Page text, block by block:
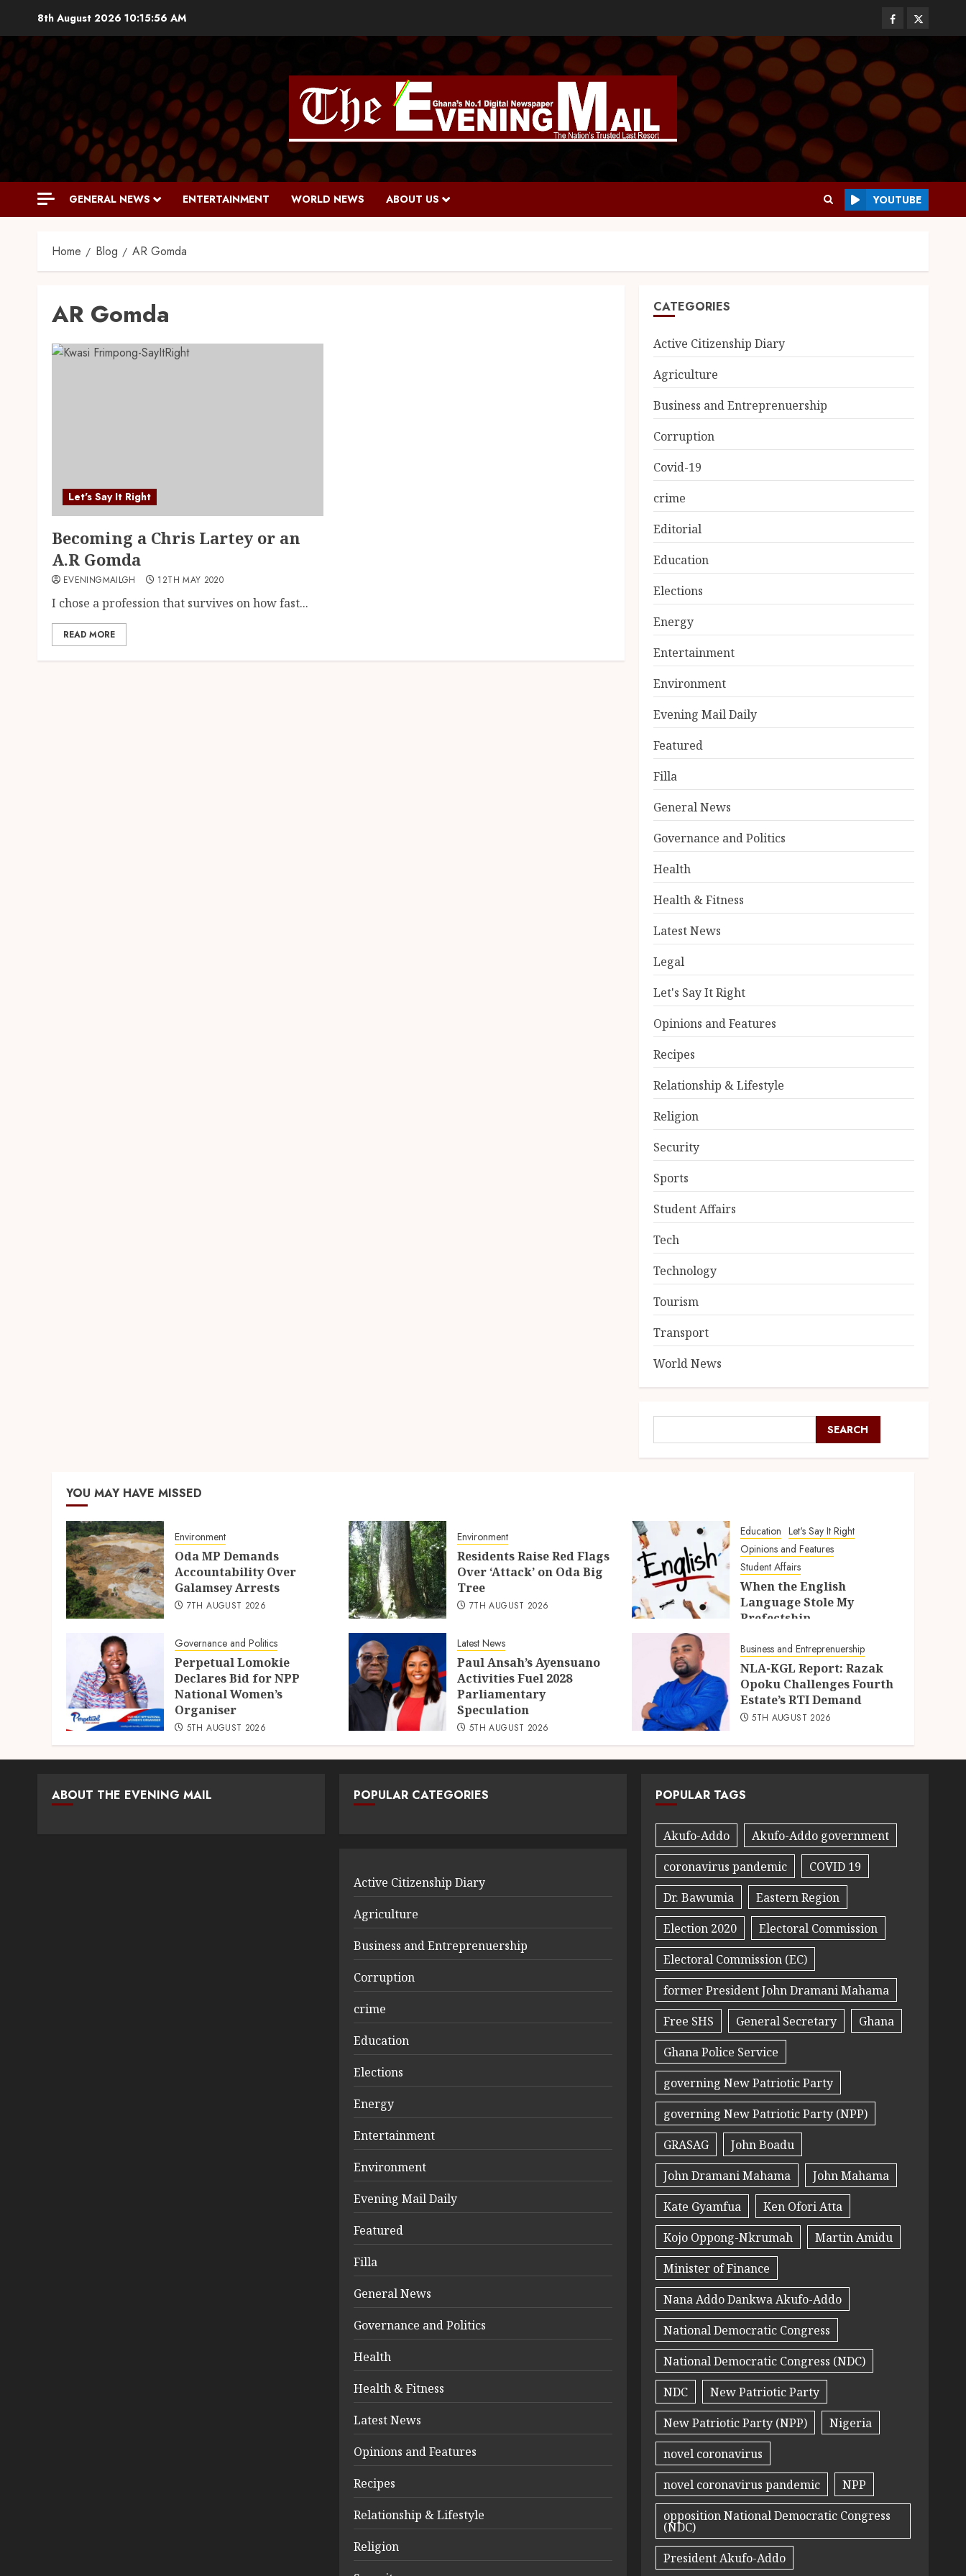
8th August 2026 10:15:57 AM
GENERAL NEWS ENTERTAINMENT WORLD NEWS ABOUT US YOUTUBE
Home Blog AR Gomda
AR Gomda
Let's Say It Right
Becoming a Chris Lartey or an
A.R Gomda
EVENINGMAILGH 12TH MAY 2020
I chose a profession that survives on how fast...
READ MORE
CATEGORIES
Active Citizenship Diary
Agriculture
Business and Entreprenuership
Corruption
Covid-19
crime
Editorial
Education
Elections
Energy
Entertainment
Environment
Evening Mail Daily
Featured
Filla
General News
Governance and Politics
Health
Health & Fitness
Latest News
Legal
Let's Say It Right
Opinions and Features
Recipes
Relationship & Lifestyle
Religion
Security
Sports
Student Affairs
Tech
Technology
Tourism
Transport
World News
SEARCH
YOU MAY HAVE MISSED
Environment
Oda MP Demands
Accountability Over
Galamsey Arrests
7TH AUGUST 2026
Environment
Residents Raise Red Flags
Over ‘Attack’ on Oda Big
Tree
7TH AUGUST 2026
Education Let's Say It Right
Opinions and Features
Student Affairs
When the English
Language Stole My
Prefectship
Governance and Politics
Perpetual Lomokie
Declares Bid for NPP
National Women’s
Organiser
5TH AUGUST 2026
Latest News
Paul Ansah’s Ayensuano
Activities Fuel 2028
Parliamentary
Speculation
5TH AUGUST 2026
Business and Entreprenuership
NLA-KGL Report: Razak
Opoku Challenges Fourth
Estate’s RTI Demand
5TH AUGUST 2026
ABOUT THE EVENING MAIL POPULAR CATEGORIES
Active Citizenship Diary
Agriculture
Business and Entreprenuership
Corruption
crime
Education
Elections
Energy
Entertainment
Environment
Evening Mail Daily
Featured
Filla
General News
Governance and Politics
Health
Health & Fitness
Latest News
Opinions and Features
Recipes
Relationship & Lifestyle
Religion
POPULAR TAGS
Akufo-Addo
Akufo-Addo government
coronavirus pandemic
COVID 19
Dr. Bawumia
Eastern Region
Election 2020
Electoral Commission
Electoral Commission (EC)
former President John Dramani Mahama
Free SHS
General Secretary
Ghana
Ghana Police Service
governing New Patriotic Party
governing New Patriotic Party (NPP)
GRASAG
John Boadu
John Dramani Mahama
John Mahama
Kate Gyamfua
Ken Ofori Atta
Kojo Oppong-Nkrumah
Martin Amidu
Minister of Finance
Nana Addo Dankwa Akufo-Addo
National Democratic Congress
National Democratic Congress (NDC)
NDC
New Patriotic Party
New Patriotic Party (NPP)
Nigeria
novel coronavirus
novel coronavirus pandemic
NPP
opposition National Democratic Congress
(NDC)
President Akufo-Addo